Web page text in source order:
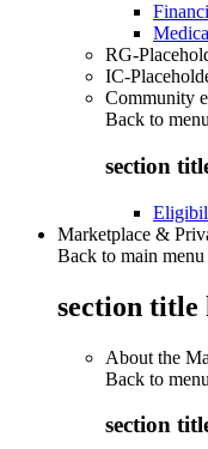
RG-
IC-
Community
Back to
section
Marketplace &
Back to main menu
section title
About the
Back to menu
section